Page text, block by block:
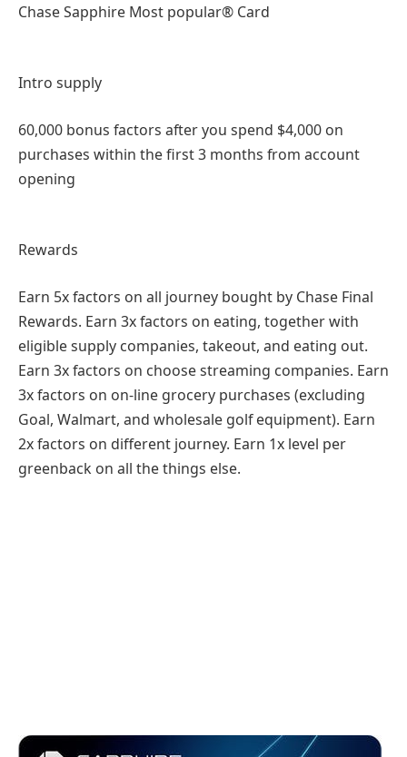
Chase Sapphire Most popular® Card
Intro supply
60,000 bonus factors after you spend $4,000 on
purchases within the first 3 months from account
opening
Rewards
Earn 5x factors on all journey bought by Chase Final
Rewards. Earn 3x factors on eating, together with
eligible supply companies, takeout, and eating out.
Earn 3x factors on choose streaming companies. Earn
3x factors on on-line grocery purchases (excluding
Goal, Walmart, and wholesale golf equipment). Earn
2x factors on different journey. Earn 1x level per
greenback on all the things else.